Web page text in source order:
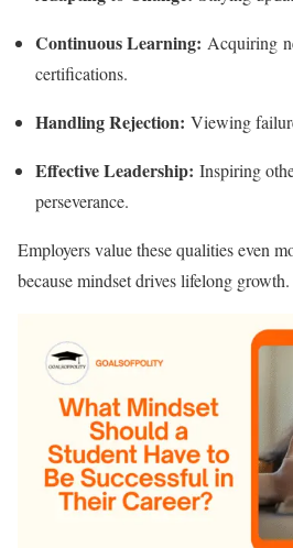
Continuous Learning: Acquiring
certifications.
Handling Rejection: Viewing
Effective Leadership: Inspiring
perseverance.
Employers value these qualities even
because mindset drives lifelong growth.